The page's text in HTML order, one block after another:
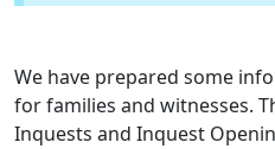
We have prepared some
for families and witnesses.
Inquests and Inquest